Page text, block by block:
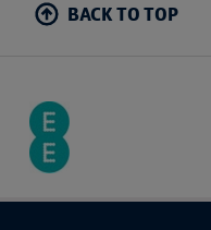
BACK TO TOP